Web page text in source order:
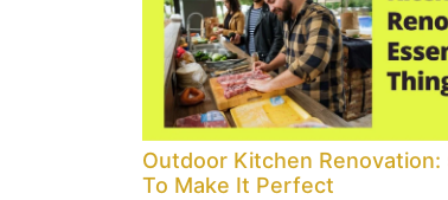
Outdoor Kitchen Renovation:
To Make It Perfect